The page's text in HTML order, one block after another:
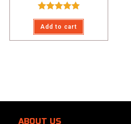
Rated5.00
out of 5
Add to cart
ABOUT US